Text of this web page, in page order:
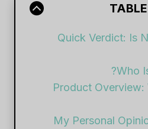
Quick Verdict: Is
Who
Product
My Personal